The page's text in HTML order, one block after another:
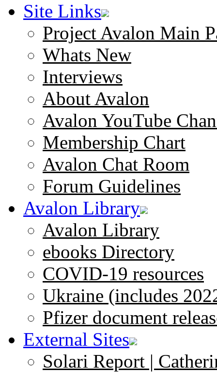
Site Links
Project Avalon Main
Whats New
Interviews
About Avalon
Avalon YouTube
Membership Chart
Avalon Chat Room
Forum Guidelines
Avalon Library
Avalon Library
ebooks Directory
COVID-19 resources
Ukraine (includes
Pfizer document
External Sites
Solari Report |